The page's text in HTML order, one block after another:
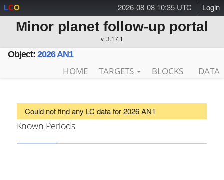
2026-08-08 10:35 UTC Login
LCO
Minor planet follow-up portal
v. 3.17.1
Object: 2026 AN1
HOME TARGETS BLOCKS DATA
Could not find any LC data for 2026 AN1
Known Periods